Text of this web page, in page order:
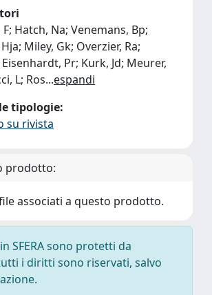
Hatch, Na; Venemans, Bp;
Miley, Gk; Overzier, Ra;
Pr; Kurk, Jd; Meurer,
L; Ros...espandi
tipologie:
su rivista
prodotto:
associati a questo prodotto.
SFERA sono protetti da
i diritti sono riservati, salvo